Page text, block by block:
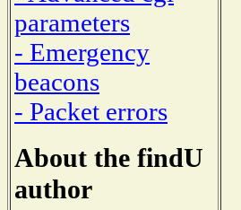
parameters
- Emergency
beacons
- Packet errors
About the findU
author